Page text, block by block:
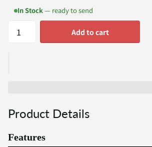
In Stock— ready to send
Add to cart
Product Details
Features